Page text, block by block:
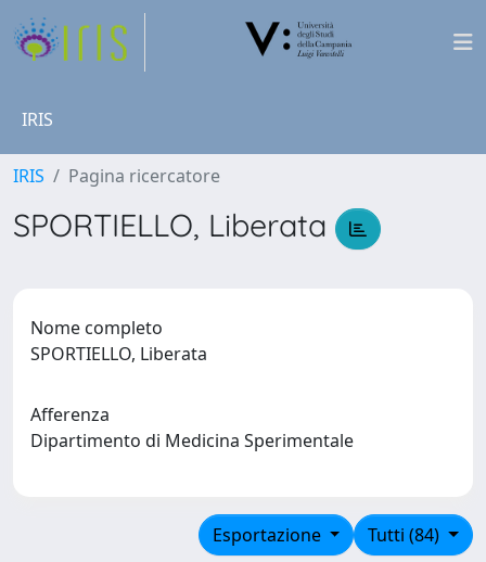
IRIS
IRIS Pagina ricercatore
SPORTIELLO, Liberata
Nome completo
SPORTIELLO, Liberata
Afferenza
Dipartimento di Medicina Sperimentale
Tutti (84)
Esportazione